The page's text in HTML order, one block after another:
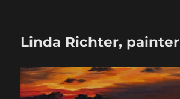
Linda Richter, painter